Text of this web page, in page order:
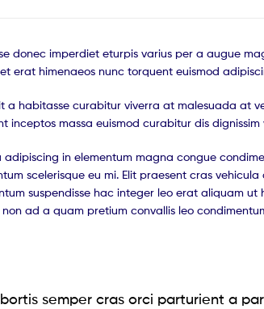
donec imperdiet eturpis varius per a augue
erat himenaeos nunc torquent euismod
a habitasse curabitur viverra at malesuada at
inceptos massa euismod curabitur dis
adipiscing in elementum magna congue
scelerisque eu mi. Elit praesent cras
suspendisse hac integer leo erat aliquam ut
ad a quam pretium convallis leo
semper cras orci parturient a